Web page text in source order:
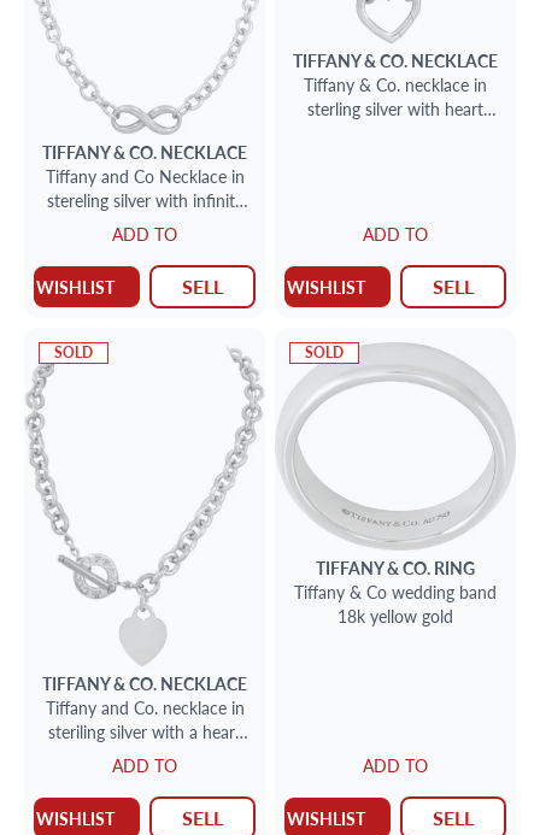
TIFFANY & CO. NECKLACE
Tiffany and Co Necklace in
stereling silver with infinity
Rubedo metal center piece
ADD TO
WISHLIST SELL
TIFFANY & CO. NECKLACE
Tiffany & Co. necklace in
sterling silver with heart
ADD TO
WISHLIST SELL
SOLD
TIFFANY & CO. NECKLACE
Tiffany and Co. necklace in
steriling silver with a heart
charm
ADD TO
WISHLIST SELL
SOLD
TIFFANY & CO. RING
Tiffany & Co wedding band
18k yellow gold
ADD TO
WISHLIST SELL